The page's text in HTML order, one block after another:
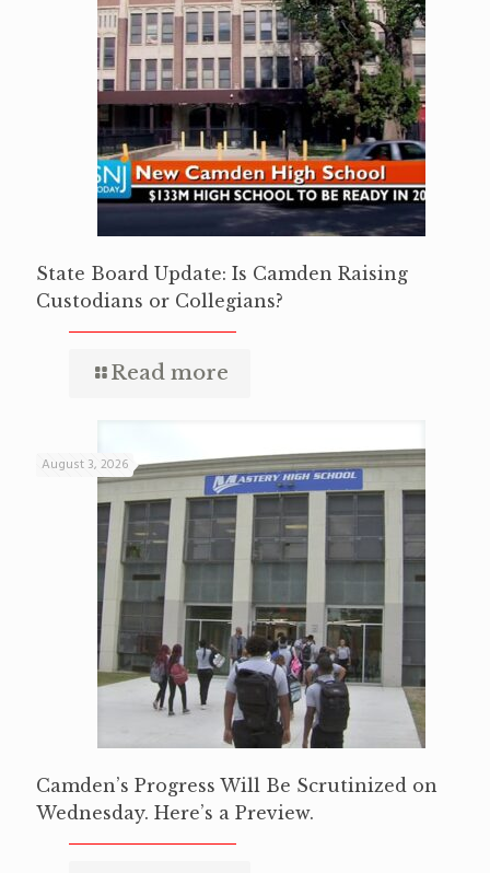
State Board Update: Is Camden Raising
Custodians or Collegians?
Read more
August 3, 2026
Camden’s Progress Will Be Scrutinized on
Wednesday. Here’s a Preview.